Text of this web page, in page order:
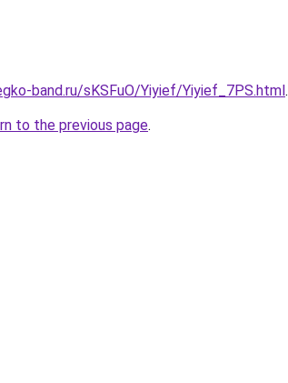
band.ru/sKSFuO/Yiyief/Yiyief_7PS.html.
to the previous page.